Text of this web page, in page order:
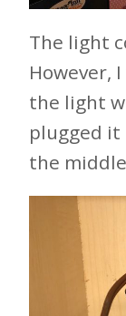
The light
However,
the light
plugged it
the